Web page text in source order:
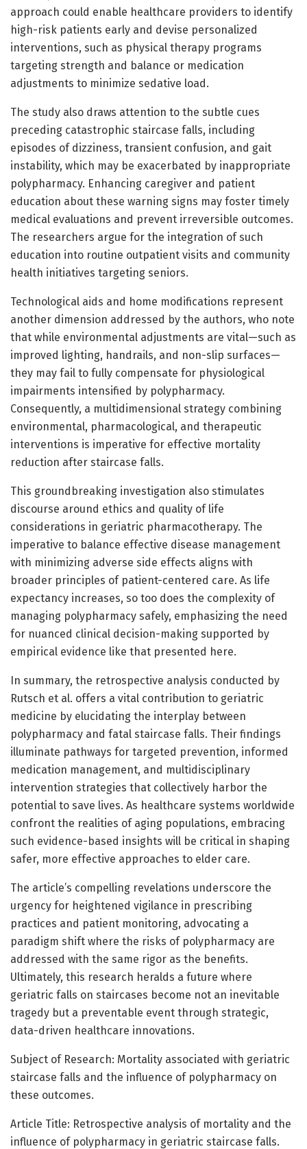
approach could enable healthcare providers to identify
high-risk patients early and devise personalized
interventions, such as physical therapy programs
targeting strength and balance or medication
adjustments to minimize sedative load.
The study also draws attention to the subtle cues
preceding catastrophic staircase falls, including
episodes of dizziness, transient confusion, and gait
instability, which may be exacerbated by inappropriate
polypharmacy. Enhancing caregiver and patient
education about these warning signs may foster timely
medical evaluations and prevent irreversible outcomes.
The researchers argue for the integration of such
education into routine outpatient visits and community
health initiatives targeting seniors.
Technological aids and home modifications represent
another dimension addressed by the authors, who note
that while environmental adjustments are vital—such as
improved lighting, handrails, and non-slip surfaces—
they may fail to fully compensate for physiological
impairments intensified by polypharmacy.
Consequently, a multidimensional strategy combining
environmental, pharmacological, and therapeutic
interventions is imperative for effective mortality
reduction after staircase falls.
This groundbreaking investigation also stimulates
discourse around ethics and quality of life
considerations in geriatric pharmacotherapy. The
imperative to balance effective disease management
with minimizing adverse side effects aligns with
broader principles of patient-centered care. As life
expectancy increases, so too does the complexity of
managing polypharmacy safely, emphasizing the need
for nuanced clinical decision-making supported by
empirical evidence like that presented here.
In summary, the retrospective analysis conducted by
Rutsch et al. offers a vital contribution to geriatric
medicine by elucidating the interplay between
polypharmacy and fatal staircase falls. Their findings
illuminate pathways for targeted prevention, informed
medication management, and multidisciplinary
intervention strategies that collectively harbor the
potential to save lives. As healthcare systems worldwide
confront the realities of aging populations, embracing
such evidence-based insights will be critical in shaping
safer, more effective approaches to elder care.
The article’s compelling revelations underscore the
urgency for heightened vigilance in prescribing
practices and patient monitoring, advocating a
paradigm shift where the risks of polypharmacy are
addressed with the same rigor as the benefits.
Ultimately, this research heralds a future where
geriatric falls on staircases become not an inevitable
tragedy but a preventable event through strategic,
data-driven healthcare innovations.
Subject of Research: Mortality associated with geriatric
staircase falls and the influence of polypharmacy on
these outcomes.
Article Title: Retrospective analysis of mortality and the
influence of polypharmacy in geriatric staircase falls.